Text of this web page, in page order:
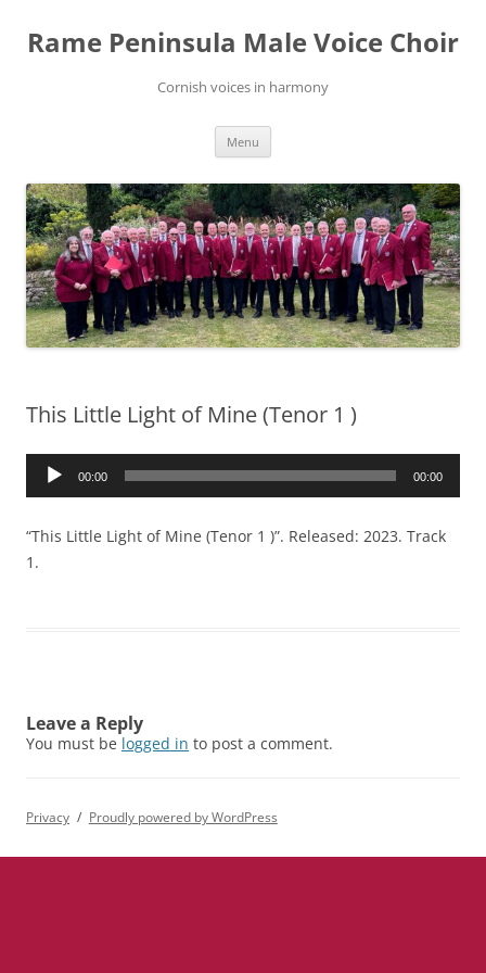
content
Rame Peninsula Male Voice Choir
Cornish voices in harmony
Menu
This Little Light of Mine (Tenor 1 )
Audio
00:00 00:00
“This Little Light of Mine (Tenor 1 )”. Released: 2023. Track
1.
Leave a Reply
You must be logged in to post a comment.
Privacy Proudly powered by WordPress